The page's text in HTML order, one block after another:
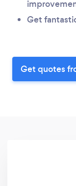
Get
Get quotes